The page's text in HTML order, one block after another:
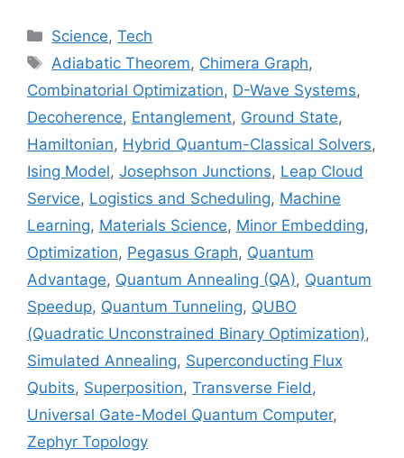
Categories
Science,Tech
Tags
Adiabatic Theorem, Chimera Graph,
Combinatorial Optimization, D-Wave Systems,
Decoherence, Entanglement, Ground State,
Hamiltonian, Hybrid Quantum-Classical Solvers,
Ising Model, Josephson Junctions, Leap Cloud
Service, Logistics and Scheduling, Machine
Learning, Materials Science, Minor Embedding,
Optimization, Pegasus Graph, Quantum
Advantage, Quantum Annealing (QA), Quantum
Speedup, Quantum Tunneling, QUBO
(Quadratic Unconstrained Binary Optimization),
Simulated Annealing, Superconducting Flux
Qubits, Superposition, Transverse Field ,
Universal Gate-Model Quantum Computer,
Zephyr Topology